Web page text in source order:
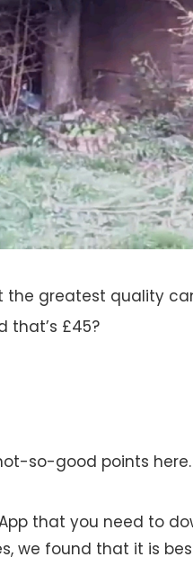
the greatest quality
that’s £45?
so-good points here.
that you need to
we found that it is